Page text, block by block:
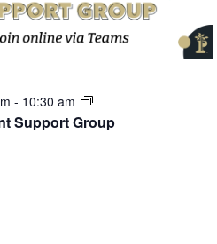
Support Group
- 10:30 am